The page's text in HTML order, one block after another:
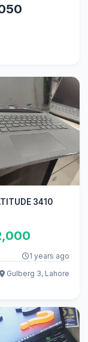
3410
1 years ago
Gulberg 3, Lahore